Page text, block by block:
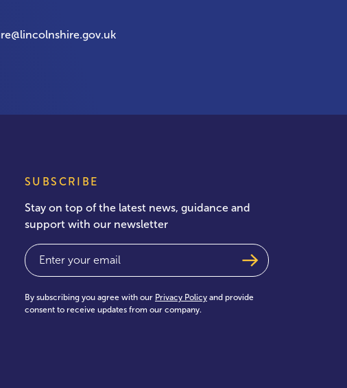
SUBSCRIBE
Stay on top of the latest news, guidance and
support with our newsletter
Email
By subscribing you agree with our Privacy Policy and provide
consent to receive updates from our company.